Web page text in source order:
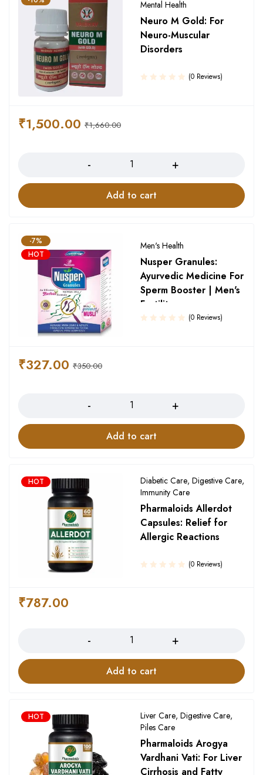
Mental Health
Neuro M Gold: For
Neuro-Muscular
Disorders
(0 Reviews)
₹1,660.00
₹1,500.00
Add to cart
-7%
HOT
Men's Health
Nusper Granules:
Ayurvedic Medicine For
Sperm Booster | Men's
Fertility
(0 Reviews)
₹350.00
₹327.00
Add to cart
HOT Diabetic Care, Digestive Care,
Immunity Care
Pharmaloids Allerdot
Capsules: Relief for
Allergic Reactions
(0 Reviews)
₹787.00
Add to cart
HOT Liver Care, Digestive Care,
Piles Care
Pharmaloids Arogya
Vardhani Vati: For Liver
Cirrhosis and Fatty